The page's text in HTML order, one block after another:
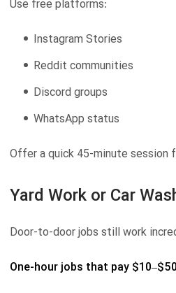
Use free platforms:
Instagram Stories
Reddit communities
Discord groups
WhatsApp status
Offer a quick 45-minute session
Yard Work or Car
Door-to-door jobs still work
One-hour jobs that pay